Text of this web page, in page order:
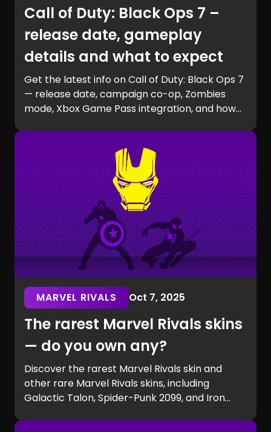
Call of Duty: Black Ops 7 –
release date, gameplay
details and what to expect
Get the latest info on Call of Duty: Black Ops 7
— release date, campaign co-op, Zombies
mode, Xbox Game Pass integration, and how
MARVEL RIVALS Oct 7, 2025
The rarest Marvel Rivals skins
— do you own any?
Discover the rarest Marvel Rivals skin and
other rare Marvel Rivals skins, including
Galactic Talon, Spider-Punk 2099, and Iron